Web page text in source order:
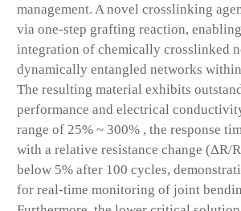
management. A novel crosslinking
via one-step grafting reaction,
integration of chemically crosslinked
dynamically entangled networks
The resulting material exhibits
performance and electrical
range of 25% ~ 300% , the response
with a relative resistance change (ΔR/R
below 5% after 100 cycles,
for real-time monitoring of joint